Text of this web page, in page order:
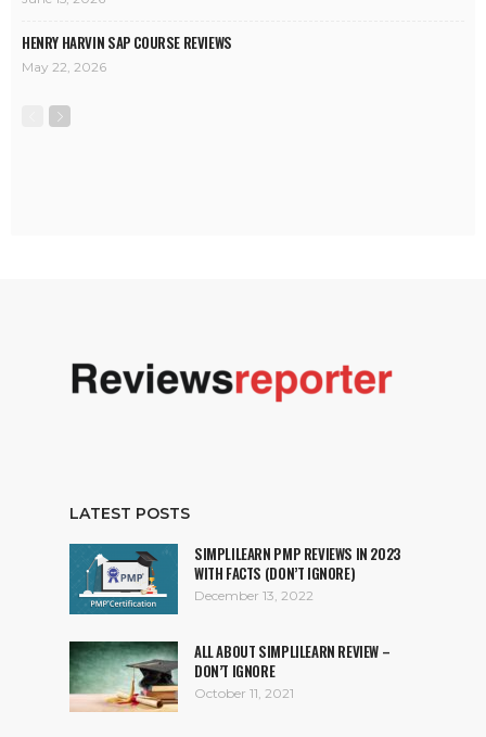
HENRY HARVIN SAP COURSE REVIEWS
May 22, 2026
LATEST POSTS
SIMPLILEARN PMP REVIEWS IN 2023
WITH FACTS (DON’T IGNORE)
December 13, 2022
ALL ABOUT SIMPLILEARN REVIEW –
DON’T IGNORE
October 11, 2021